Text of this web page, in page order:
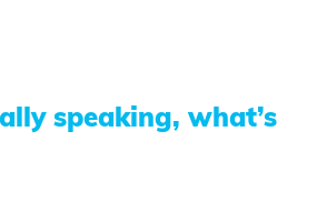
speaking, what’s